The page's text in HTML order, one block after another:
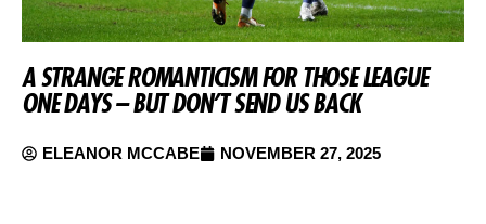
A STRANGE ROMANTICISM FOR THOSE LEAGUE
ONE DAYS – BUT DON’T SEND US BACK
ELEANOR MCCABE NOVEMBER 27, 2025